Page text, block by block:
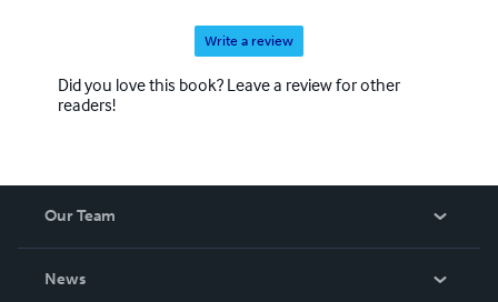
Write a review
Did you love this book? Leave a review for other
readers!
Our Team
News